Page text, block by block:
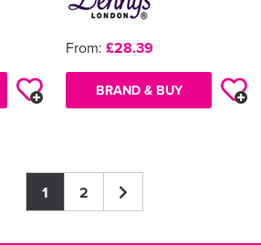
From: £28.39
BRAND & BUY
1 2